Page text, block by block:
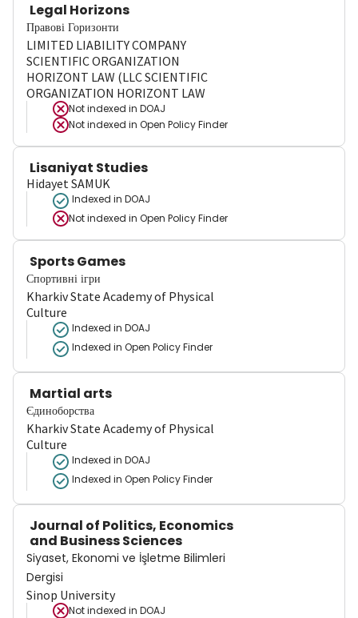
Legal Horizons
Правові Горизонти
LIMITED LIABILITY COMPANY
SCIENTIFIC ORGANIZATION
HORIZONT LAW (LLC SCIENTIFIC
ORGANIZATION HORIZONT LAW
Not indexed in DOAJ
Not indexed in Open Policy Finder
Lisaniyat Studies
Hidayet SAMUK
Indexed in DOAJ
Not indexed in Open Policy Finder
Sports Games
Спортивні ігри
Kharkiv State Academy of Physical
Culture
Indexed in DOAJ
Indexed in Open Policy Finder
Martial arts
Єдиноборства
Kharkiv State Academy of Physical
Culture
Indexed in DOAJ
Indexed in Open Policy Finder
Journal of Politics, Economics
and Business Sciences
Siyaset, Ekonomi ve İşletme Bilimleri
Dergisi
Sinop University
Not indexed in DOAJ